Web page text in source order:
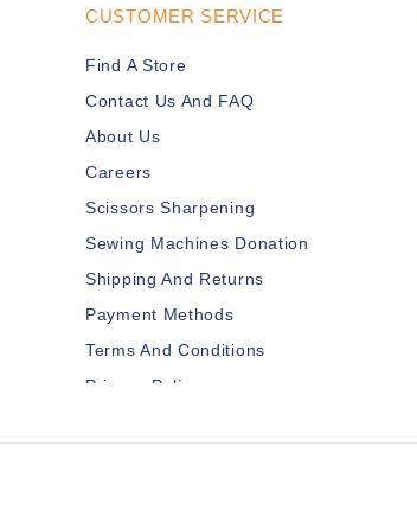
CUSTOMER SERVICE
Find A Store
Contact Us And FAQ
About Us
Careers
Scissors Sharpening
Sewing Machines Donation
Shipping And Returns
Payment Methods
Terms And Conditions
Privacy Policy